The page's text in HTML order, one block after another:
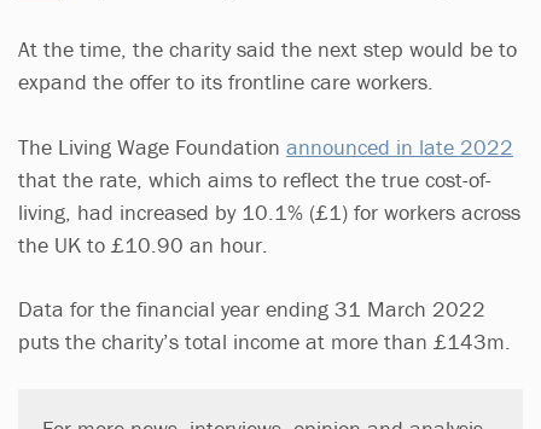
At the time, the charity said the next step would be to
expand the offer to its frontline care workers.
The Living Wage Foundation announced in late 2022
that the rate, which aims to reflect the true cost-of-
living, had increased by 10.1% (£1) for workers across
the UK to £10.90 an hour.
Data for the financial year ending 31 March 2022
puts the charity’s total income at more than £143m.